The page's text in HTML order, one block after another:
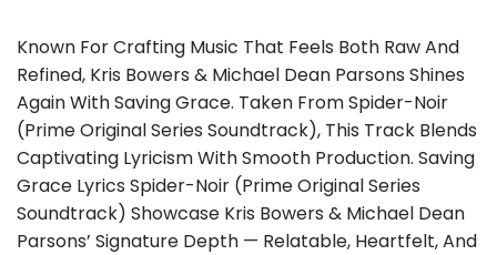
Known For Crafting Music That Feels Both Raw And
Refined, Kris Bowers & Michael Dean Parsons Shines
Again With Saving Grace. Taken From Spider-Noir
(Prime Original Series Soundtrack), This Track Blends
Captivating Lyricism With Smooth Production. Saving
Grace Lyrics Spider-Noir (Prime Original Series
Soundtrack) Showcase Kris Bowers & Michael Dean
Parsons’ Signature Depth — Relatable, Heartfelt, And